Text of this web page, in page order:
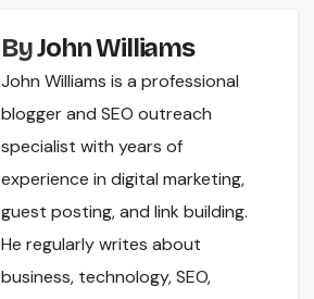
ByJohn Williams
John Williams is a professional
blogger and SEO outreach
specialist with years of
experience in digital marketing,
guest posting, and link building.
He regularly writes about
business, technology, SEO,